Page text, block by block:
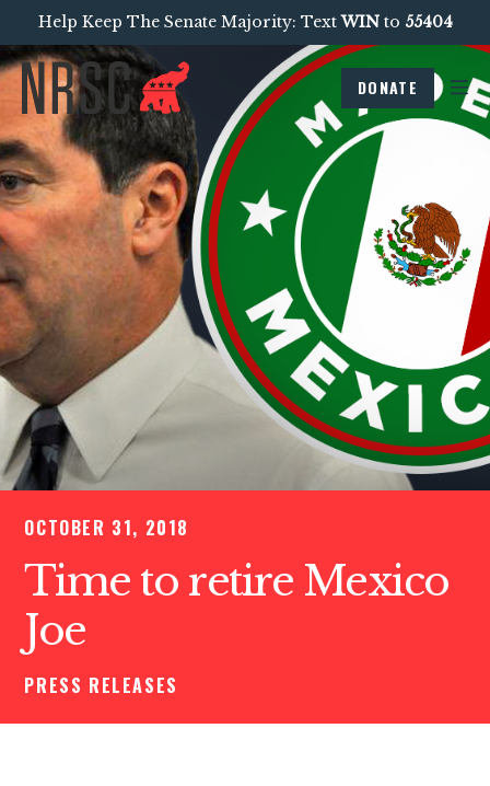
Help Keep The Senate Majority: TextWINto 55404
DONATE
OCTOBER 31, 2018
Time to retire Mexico
Joe
PRESS RELEASES